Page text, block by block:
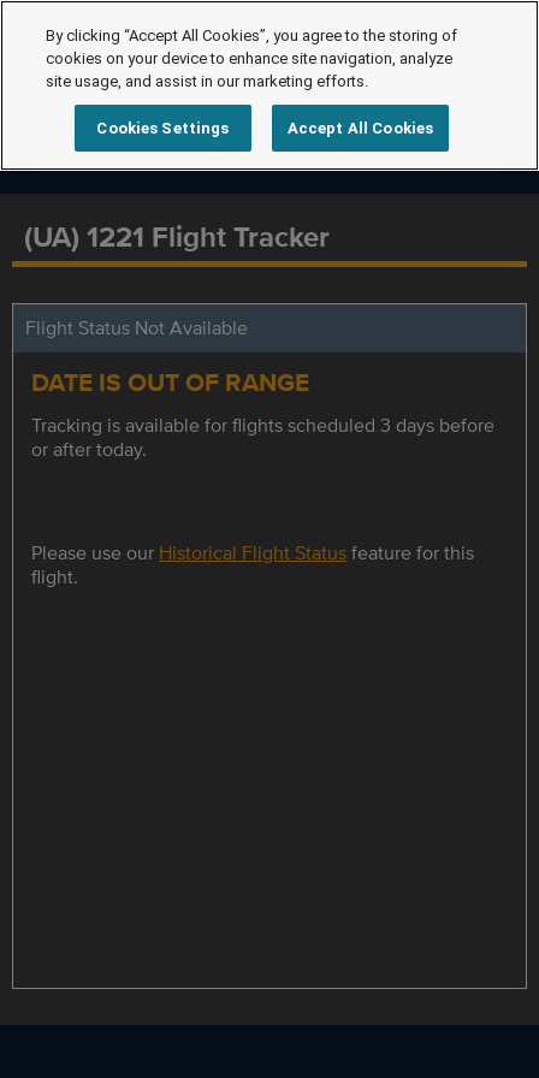
(UA) 1221 Flight Tracker
Flight Status Not Available
DATE IS OUT OF RANGE
Tracking is available for flights scheduled 3 days before
or after today.
Please use our Historical Flight Statusfeature for this
flight.
By clicking “Accept All Cookies”, you agree to the storing of
cookies on your device to enhance site navigation, analyze
site usage, and assist in our marketing efforts.
Cookies Settings Accept All Cookies